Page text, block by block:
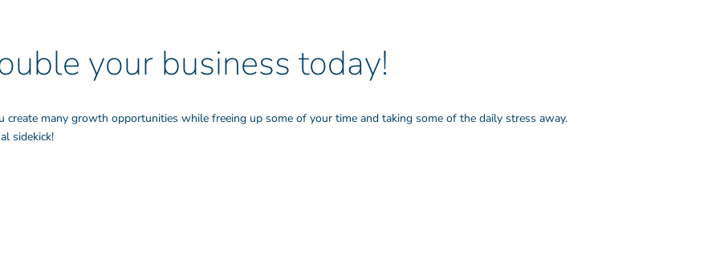
your business today!
many growth opportunities while freeing up some of your time and taking some of the daily stress away.
sidekick!